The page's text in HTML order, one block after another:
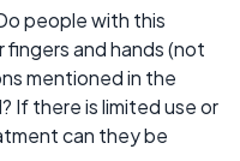
people with this
and hands (not
mentioned in the
If there is limited use or
can they be